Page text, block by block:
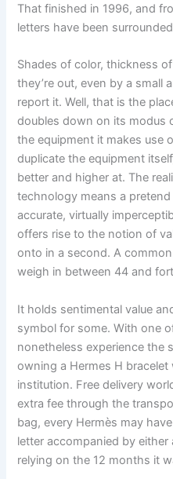
That finished in 1996, and
letters have been
Shades of color, thickness
they’re out, even by a small
report it. Well, that is the
doubles down on its modus
the equipment it makes use
duplicate the equipment
better and higher at. The
technology means a
accurate, virtually
offers rise to the notion of
onto in a second. A
weigh in between 44 and
It holds sentimental value
symbol for some. With one
nonetheless experience the
owning a Hermes H
institution. Free delivery
extra fee through the
bag, every Hermès may
letter accompanied by either
relying on the 12 months it